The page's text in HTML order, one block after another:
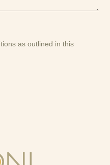
as outlined in this